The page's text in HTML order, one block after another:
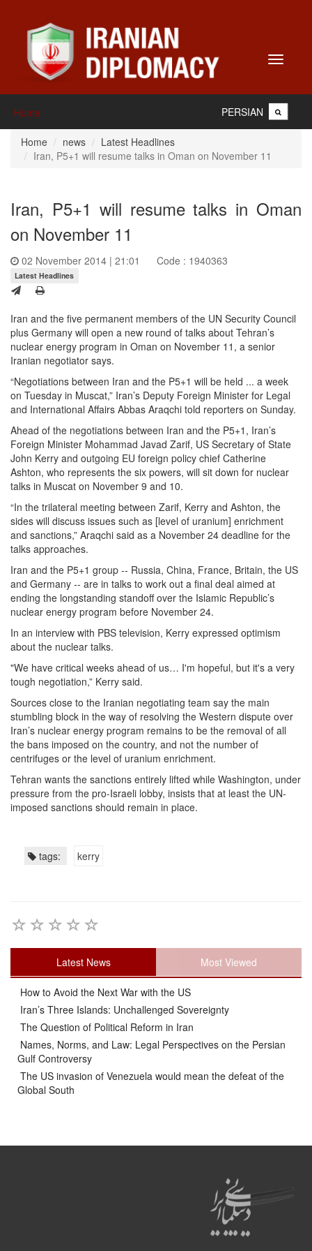
Toggle
Home PERSIAN
Home news
Latest Headlines
Iran, P5+1 will resume talks in Oman on November 11
Iran, P5+1 will resume talks in Oman
on November 11
02 November 2014 | 21:01 Code : 1940363
Latest Headlines
Iran and the five permanent members of the UN Security Council
plus Germany will open a new round of talks about Tehran’s
nuclear energy program in Oman on November 11, a senior
Iranian negotiator says.
“Negotiations between Iran and the P5+1 will be held ... a week
on Tuesday in Muscat,” Iran’s Deputy Foreign Minister for Legal
and International Affairs Abbas Araqchi told reporters on Sunday.
Ahead of the negotiations between Iran and the P5+1, Iran’s
Foreign Minister Mohammad Javad Zarif, US Secretary of State
John Kerry and outgoing EU foreign policy chief Catherine
Ashton, who represents the six powers, will sit down for nuclear
talks in Muscat on November 9 and 10.
“In the trilateral meeting between Zarif, Kerry and Ashton, the
sides will discuss issues such as [level of uranium] enrichment
and sanctions,” Araqchi said as a November 24 deadline for the
talks approaches.
Iran and the P5+1 group -- Russia, China, France, Britain, the US
and Germany -- are in talks to work out a final deal aimed at
ending the longstanding standoff over the Islamic Republic’s
nuclear energy program before November 24.
In an interview with PBS television, Kerry expressed optimism
about the nuclear talks.
"We have critical weeks ahead of us… I'm hopeful, but it's a very
tough negotiation,” Kerry said.
Sources close to the Iranian negotiating team say the main
stumbling block in the way of resolving the Western dispute over
Iran’s nuclear energy program remains to be the removal of all
the bans imposed on the country, and not the number of
centrifuges or the level of uranium enrichment.
Tehran wants the sanctions entirely lifted while Washington, under
pressure from the pro-Israeli lobby, insists that at least the UN-
imposed sanctions should remain in place.
tags: kerry
Latest News Most Viewed
How to Avoid the Next War with the US
Iran’s Three Islands: Unchallenged Sovereignty
The Question of Political Reform in Iran
Names, Norms, and Law: Legal Perspectives on the Persian
Gulf Controversy
The US invasion of Venezuela would mean the defeat of the
Global South